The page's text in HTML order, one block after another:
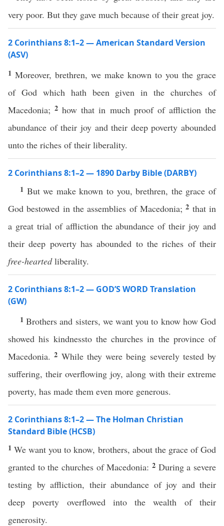
very poor. But they gave much because of their great joy.
2 Corinthians 8:1–2 — American Standard Version
(ASV)
1 Moreover, brethren, we make known to you the grace
of God which hath been given in the churches of
Macedonia;2how that in much proof of affliction the
abundance of their joy and their deep poverty abounded
unto the riches of their liberality.
2 Corinthians 8:1–2 — 1890 Darby Bible (DARBY)
1 But we make known to you, brethren, the grace of
God bestowed in the assemblies of Macedonia;2 that in
a great trial of affliction the abundance of their joy and
their deep poverty has abounded to the riches of their
free-heartedliberality.
2 Corinthians 8:1–2 — GOD’S WORD Translation
(GW)
1Brothers and sisters, we want you to know how God
showed his kindnessto the churches in the province of
Macedonia.2 While they were being severely tested by
suffering, their overflowing joy, along with their extreme
poverty, has made them even more generous.
2 Corinthians 8:1–2 — The Holman Christian
Standard Bible (HCSB)
1We want you to know, brothers, about the grace of God
granted to the churches of Macedonia: 2 During a severe
testing by affliction, their abundance of joy and their
deep poverty overflowed into the wealth of their
generosity.